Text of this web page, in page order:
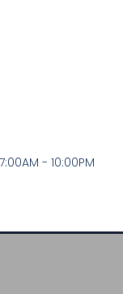
- 10:00PM